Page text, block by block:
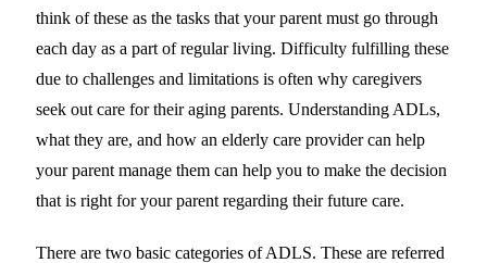
think of these as the tasks that your parent must go through
each day as a part of regular living. Difficulty fulfilling these
due to challenges and limitations is often why caregivers
seek out care for their aging parents. Understanding ADLs,
what they are, and how an elderly care provider can help
your parent manage them can help you to make the decision
that is right for your parent regarding their future care.
There are two basic categories of ADLS. These are referred